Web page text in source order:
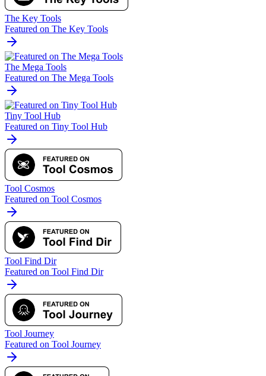
The Key Tools
Featured on The Key Tools
The Mega Tools
Featured on The Mega Tools
Tiny Tool Hub
Featured on Tiny Tool Hub
Tool Cosmos
Featured on Tool Cosmos
Tool Find Dir
Featured on Tool Find Dir
Tool Journey
Featured on Tool Journey